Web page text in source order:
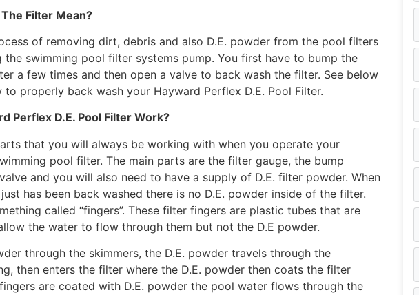
Filter Mean?
of removing dirt, debris and also D.E. powder from the pool filters
the swimming pool filter systems pump. You first have to bump the
a few times and then open a valve to back wash the filter. See below
properly back wash your Hayward Perflex D.E. Pool Filter.
Perflex D.E. Pool Filter Work?
that you will always be working with when you operate your
pool filter. The main parts are the filter gauge, the bump
and you will also need to have a supply of D.E. filter powder. When
has been back washed there is no D.E. powder inside of the filter.
called “fingers”. These filter fingers are plastic tubes that are
the water to flow through them but not the D.E powder.
through the skimmers, the D.E. powder travels through the
then enters the filter where the D.E. powder then coats the filter
are coated with D.E. powder the pool water flows through the